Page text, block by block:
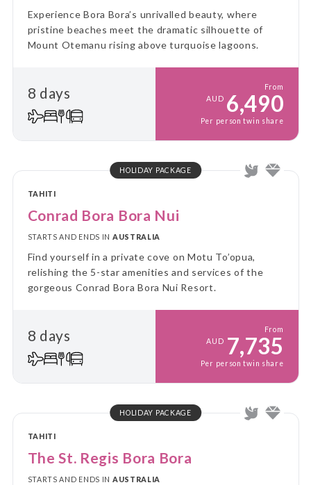
Experience Bora Bora’s unrivalled beauty, where
pristine beaches meet the dramatic silhouette of
Mount Otemanu rising above turquoise lagoons.
8 days
From
AUD 6,490
Per person twin share
HOLIDAY PACKAGE
TAHITI
Conrad Bora Bora Nui
STARTS AND ENDS IN AUSTRALIA
Find yourself in a private cove on Motu To’opua,
relishing the 5-star amenities and services of the
gorgeous Conrad Bora Bora Nui Resort.
8 days
From
AUD 7,735
Per person twin share
HOLIDAY PACKAGE
TAHITI
The St. Regis Bora Bora
STARTS AND ENDS IN AUSTRALIA